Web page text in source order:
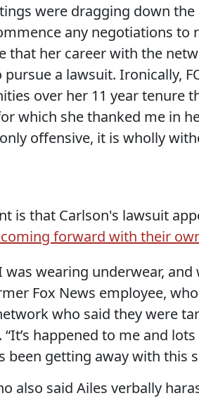
were dragging down
any negotiations to
that her career with the
a lawsuit. Ironically,
over her 11 year tenure
which she thanked me in
offensive, it is wholly
is that Carlson's lawsuit
forward with their
was wearing underwear,
Fox News employee,
who said they were
happened to me and
been getting away with this
also said Ailes verbally